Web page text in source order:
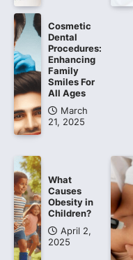
Cosmetic
Dental
Procedures:
Enhancing
Family
Smiles For
All Ages
March
21, 2025
What
Causes
Obesity in
Children?
April 2,
2025